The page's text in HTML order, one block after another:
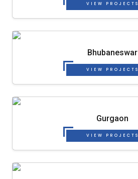
VIEW PROJECTS
Bhubaneswar
VIEW PROJECTS
Gurgaon
VIEW PROJECTS